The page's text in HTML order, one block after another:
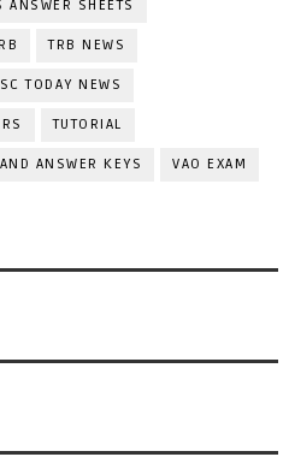
ANSWER SHEETS
TRB NEWS
TODAY NEWS
TUTORIAL
ANSWER KEYS VAO EXAM